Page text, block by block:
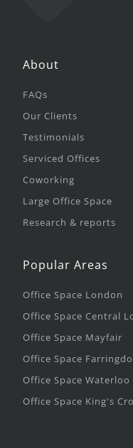
About
FAQs
Our Clients
Testimonials
Serviced Offices
Coworking
Large Office Space
Research & reports
Popular Areas
Office Space London
Office Space Central
Office Space Mayfair
Office Space
Office Space Waterloo
Office Space King's